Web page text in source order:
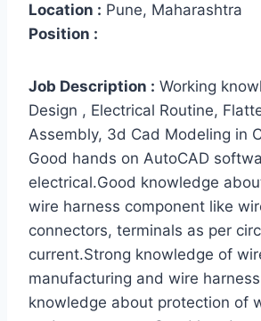
Location : Pune, Maharashtra
Position :
Job Description : Working
Design , Electrical Routine,
Assembly, 3d Cad Modeling in
Good hands on AutoCAD
electrical.Good knowledge
wire harness component like
connectors, terminals as per
current.Strong knowledge of
manufacturing and wire
knowledge about protection of